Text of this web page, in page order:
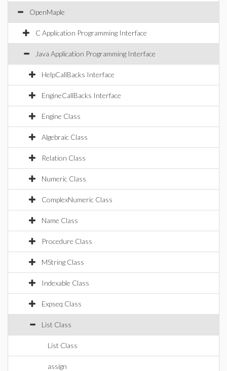
OpenMaple
C Application Programming Interface
Java Application Programming Interface
HelpCallBacks Interface
EngineCallBacks Interface
Engine Class
Algebraic Class
Relation Class
Numeric Class
ComplexNumeric Class
Name Class
Procedure Class
MString Class
Indexable Class
Expseq Class
List Class
List Class
assign